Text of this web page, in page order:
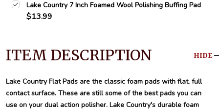
Lake Country 7 Inch Foamed Wool Polishing Buffing Pad
$13.99
ITEM DESCRIPTION HIDE
Lake Country Flat Pads are the classic foam pads with flat, full
contact surface. These are still some of the best pads you can
use on your dual action polisher. Lake Country's durable foam